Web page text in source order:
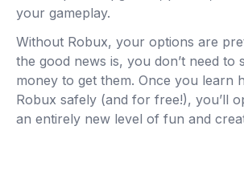
your gameplay.
Without Robux, your options are
the good news is, you don’t need to
money to get them. Once you learn
Robux safely (and for free!), you’ll
an entirely new level of fun and